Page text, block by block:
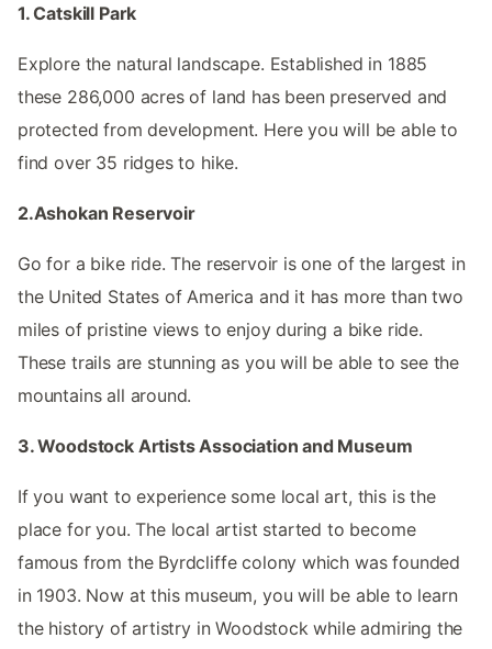
1. Catskill Park
Explore the natural landscape. Established in 1885
these 286,000 acres of land has been preserved and
protected from development. Here you will be able to
find over 35 ridges to hike.
2.Ashokan Reservoir
Go for a bike ride. The reservoir is one of the largest in
the United States of America and it has more than two
miles of pristine views to enjoy during a bike ride.
These trails are stunning as you will be able to see the
mountains all around.
3. Woodstock Artists Association and Museum
If you want to experience some local art, this is the
place for you. The local artist started to become
famous from the Byrdcliffe colony which was founded
in 1903. Now at this museum, you will be able to learn
the history of artistry in Woodstock while admiring the